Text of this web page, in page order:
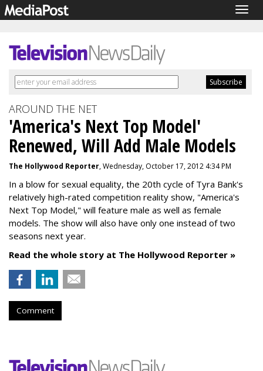
AROUND THE NET
'America's Next Top Model'
Renewed, Will Add Male Models
The Hollywood Reporter, Wednesday, October 17, 2012 4:34 PM
In a blow for sexual equality, the 20th cycle of Tyra Bank's
relatively high-rated competition reality show, "America's
Next Top Model," will feature male as well as female
models. The show will also have only one instead of two
seasons next year.
Read the whole story at The Hollywood Reporter »
Comment